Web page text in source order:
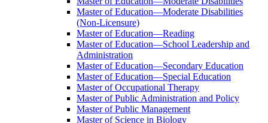
Master of Education—Moderate Disabilities
(Non-​Licensure)
Master of Education—Reading
Master of Education—School Leadership and
Administration
Master of Education—Secondary Education
Master of Education—Special Education
Master of Occupational Therapy
Master of Public Administration and Policy
Master of Public Management
Master of Science in Biology